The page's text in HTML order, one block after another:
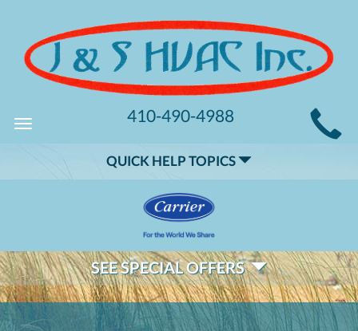
MAIN
NAVIGATION
Toggle
410-490-4988
QUICK HELP TOPICS
SEE SPECIAL OFFERS